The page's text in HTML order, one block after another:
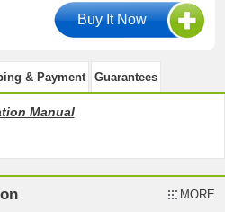
& Payment Guarantees
Manual
MORE